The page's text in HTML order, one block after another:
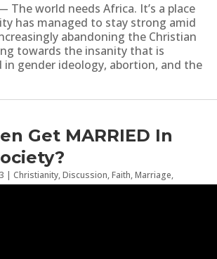
The world needs Africa. It’s a place
has managed to stay strong amid
abandoning the Christian
towards the insanity that is
gender ideology, abortion, and the
Get MARRIED In
| Christianity,Discussion,Faith,Marriage,